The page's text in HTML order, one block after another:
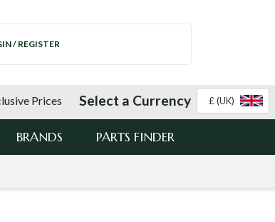
/ REGISTER
Prices Select a Currency £ (UK)
BRANDS PARTS FINDER